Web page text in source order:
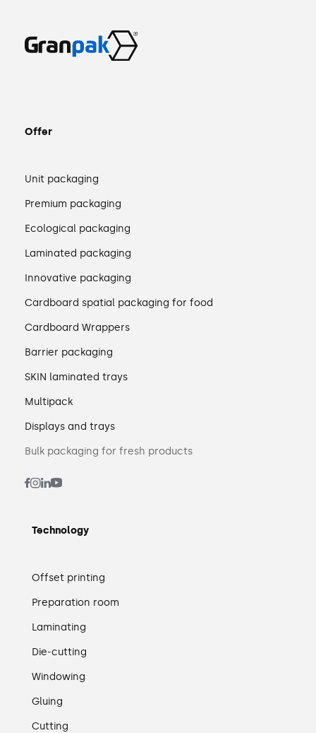
Offer
Unit packaging
Premium packaging
Ecological packaging
Laminated packaging
Innovative packaging
Cardboard spatial packaging for food
Cardboard Wrappers
Barrier packaging
SKIN laminated trays
Multipack
Displays and trays
Bulk packaging for fresh products
Technology
Offset printing
Preparation room
Laminating
Die-cutting
Windowing
Gluing
Cutting